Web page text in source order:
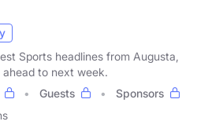
Sports headlines from Augusta,
ahead to next week.
Guests
Sponsors